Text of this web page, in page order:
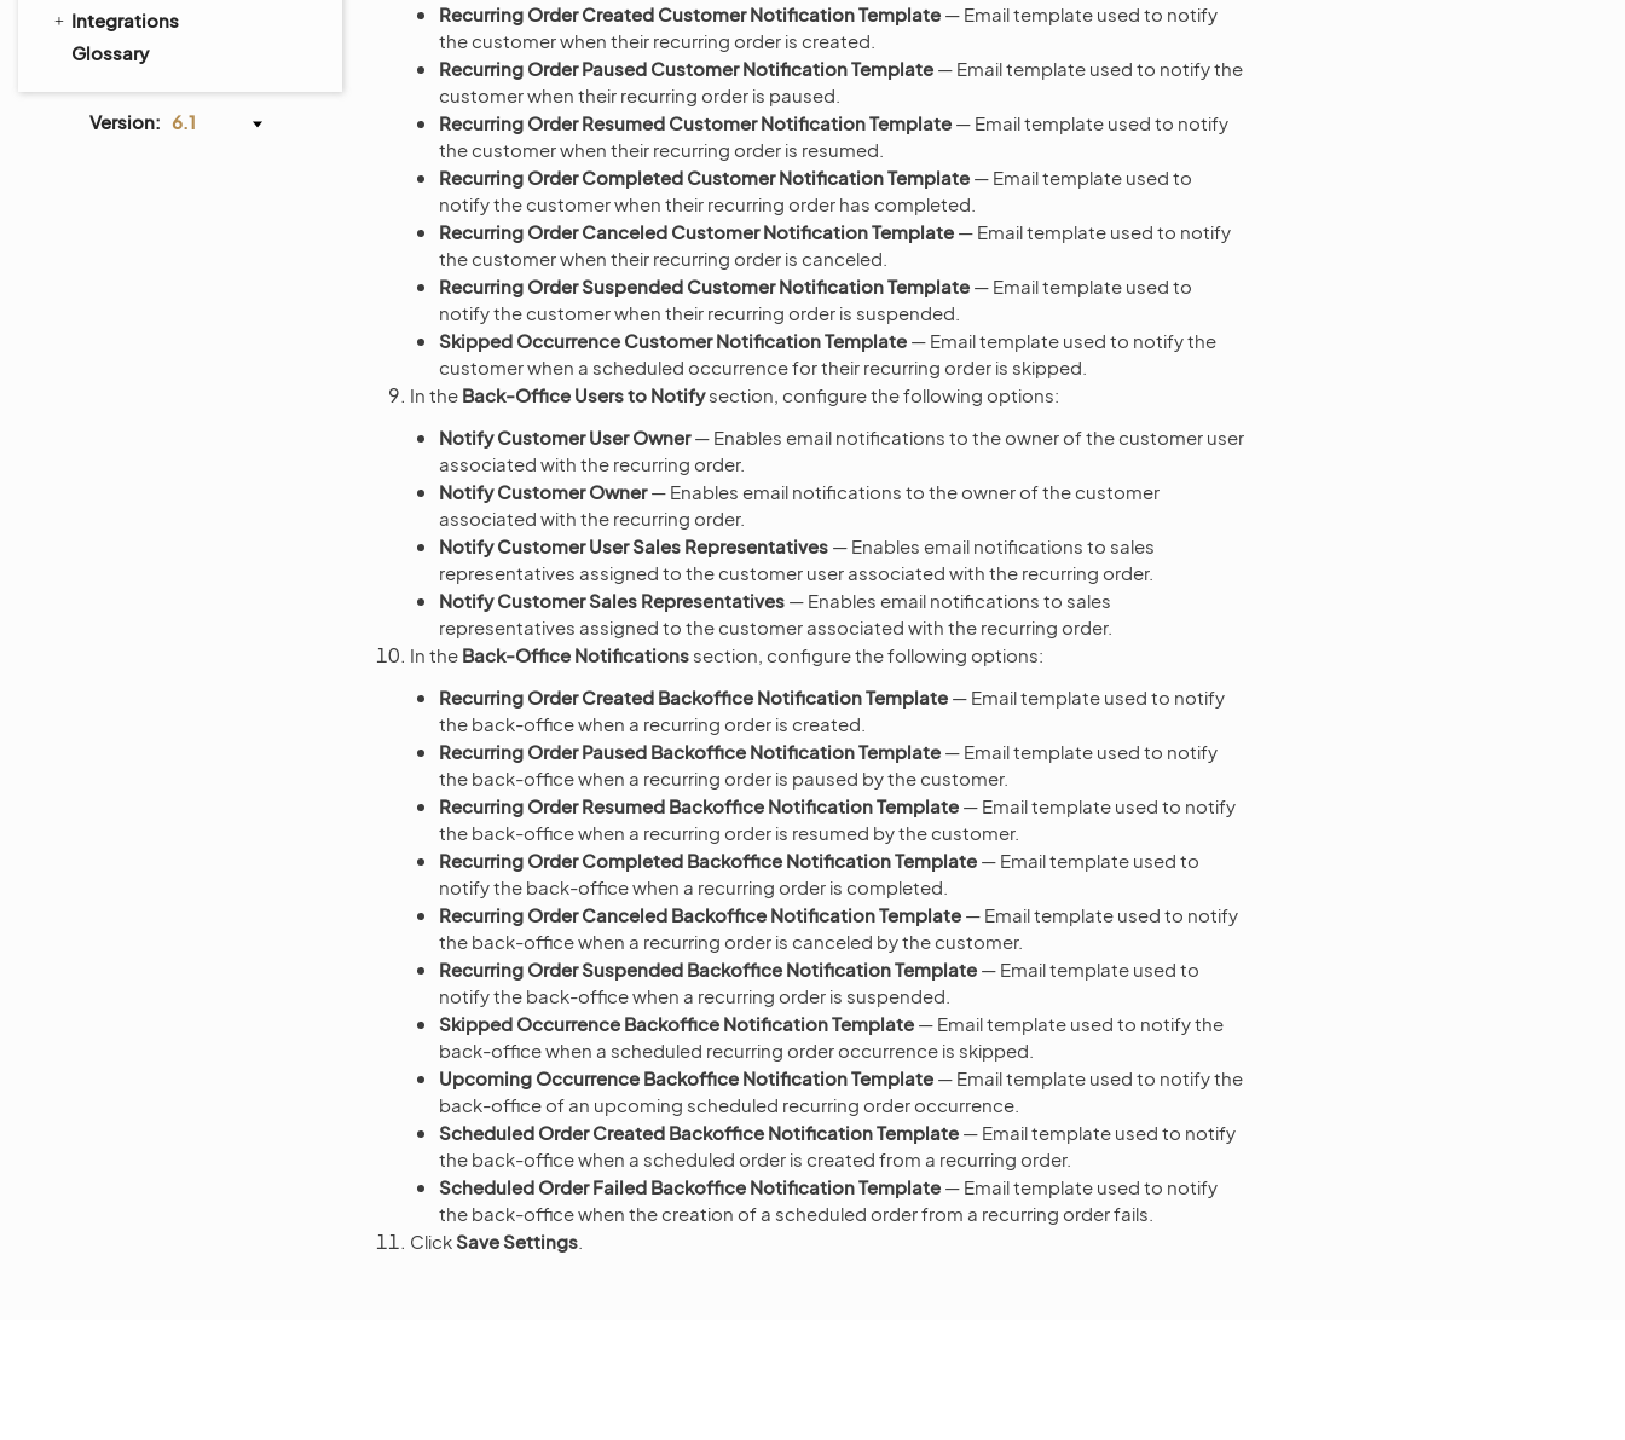
Integrations
Glossary
Version: 6.1
Recurring Order Created Customer Notification Template — Email template used to notify
the customer when their recurring order is created.
Recurring Order Paused Customer Notification Template — Email template used to notify the
customer when their recurring order is paused.
Recurring Order Resumed Customer Notification Template — Email template used to notify
the customer when their recurring order is resumed.
Recurring Order Completed Customer Notification Template — Email template used to
notify the customer when their recurring order has completed.
Recurring Order Canceled Customer Notification Template — Email template used to notify
the customer when their recurring order is canceled.
Recurring Order Suspended Customer Notification Template — Email template used to
notify the customer when their recurring order is suspended.
Skipped Occurrence Customer Notification Template — Email template used to notify the
customer when a scheduled occurrence for their recurring order is skipped.
In the Back-Office Users to Notifysection, configure the following options:
Notify Customer User Owner— Enables email notifications to the owner of the customer user
associated with the recurring order.
Notify Customer Owner— Enables email notifications to the owner of the customer
associated with the recurring order.
Notify Customer User Sales Representatives — Enables email notifications to sales
representatives assigned to the customer user associated with the recurring order.
Notify Customer Sales Representatives — Enables email notifications to sales
representatives assigned to the customer associated with the recurring order.
In the Back-Office Notifications section, configure the following options:
Recurring Order Created Backoffice Notification Template — Email template used to notify
the back-office when a recurring order is created.
Recurring Order Paused Backoffice Notification Template — Email template used to notify
the back-office when a recurring order is paused by the customer.
Recurring Order Resumed Backoffice Notification Template — Email template used to notify
the back-office when a recurring order is resumed by the customer.
Recurring Order Completed Backoffice Notification Template — Email template used to
notify the back-office when a recurring order is completed.
Recurring Order Canceled Backoffice Notification Template — Email template used to notify
the back-office when a recurring order is canceled by the customer.
Recurring Order Suspended Backoffice Notification Template — Email template used to
notify the back-office when a recurring order is suspended.
Skipped Occurrence Backoffice Notification Template — Email template used to notify the
back-office when a scheduled recurring order occurrence is skipped.
Upcoming Occurrence Backoffice Notification Template — Email template used to notify the
back-office of an upcoming scheduled recurring order occurrence.
Scheduled Order Created Backoffice Notification Template — Email template used to notify
the back-office when a scheduled order is created from a recurring order.
Scheduled Order Failed Backoffice Notification Template — Email template used to notify
the back-office when the creation of a scheduled order from a recurring order fails.
ClickSave Settings